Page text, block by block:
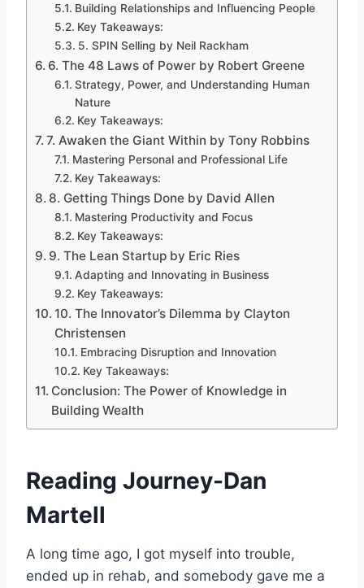
Building Relationships and Influencing People
Key Takeaways:
5. SPIN Selling by Neil Rackham
6. The 48 Laws of Power by Robert Greene
Strategy, Power, and Understanding Human
Nature
Key Takeaways:
7. Awaken the Giant Within by Tony Robbins
Mastering Personal and Professional Life
Key Takeaways:
8. Getting Things Done by David Allen
Mastering Productivity and Focus
Key Takeaways:
9. The Lean Startup by Eric Ries
Adapting and Innovating in Business
Key Takeaways:
10. The Innovator’s Dilemma by Clayton
Christensen
Embracing Disruption and Innovation
Key Takeaways:
Conclusion: The Power of Knowledge in
Building Wealth
Reading Journey-Dan
Martell
A long time ago, I got myself into trouble,
ended up in rehab, and somebody gave me a